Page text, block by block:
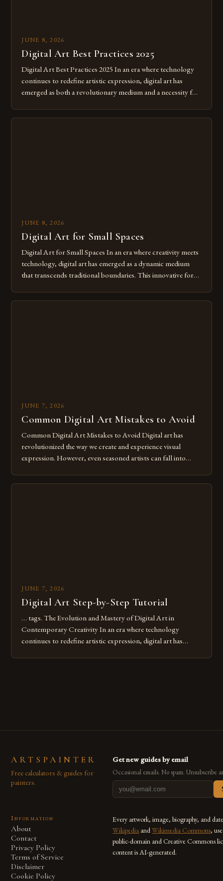
JUNE 8, 2026
Digital Art Best Practices 2025
Digital Art Best Practices 2025 In an era where technology
continues to redefine artistic expression, digital art has
emerged as both a revolutionary medium and a necessity for
JUNE 8, 2026
Digital Art for Small Spaces
Digital Art for Small Spaces In an era where creativity meets
technology, digital art has emerged as a dynamic medium
that transcends traditional boundaries. This innovative form
JUNE 7, 2026
Common Digital Art Mistakes to Avoid
Common Digital Art Mistakes to Avoid Digital art has
revolutionized the way we create and experience visual
expression. However, even seasoned artists can fall into
JUNE 7, 2026
Digital Art Step-by-Step Tutorial
… tags. The Evolution and Mastery of Digital Art in
Contemporary Creativity In an era where technology
continues to redefine artistic expression, digital art has
ARTSPAINTER
Free calculators & guides for
painters.
Get new guides by email
Occasional emails. No spam. Unsubscribe
Information
About
Contact
Privacy Policy
Terms of Service
Disclaimer
Cookie Policy
Every artwork, image, biography, and
Wikipedia and Wikimedia Commons,
public-domain and Creative Commons
content is AI-generated.